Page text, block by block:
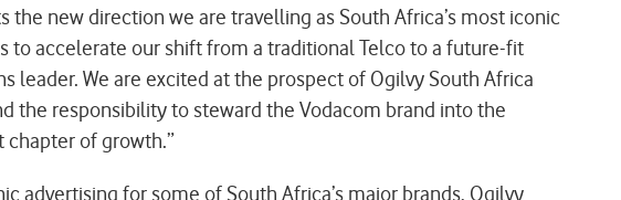
the new direction we are travelling as South Africa’s most iconic
to accelerate our shift from a traditional Telco to a future-fit
leader. We are excited at the prospect of Ogilvy South Africa
the responsibility to steward the Vodacom brand into the
chapter of growth.”
advertising for some of South Africa’s major brands, Ogilvy